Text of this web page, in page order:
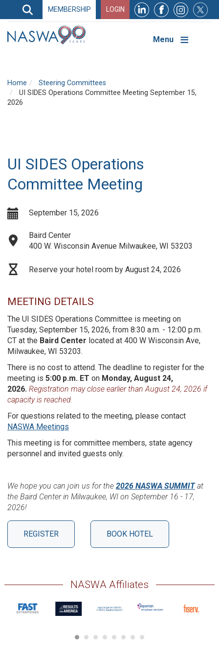
Search
Search
Navigation
MEMBERSHIP LOGIN
Menu
Home
Steering Committees
UI SIDES Operations Committee Meeting September 15,
2026
UI SIDES Operations
Committee Meeting
September 15, 2026
Baird Center
400 W. Wisconsin Avenue Milwaukee, WI 53203
Reserve your hotel room by August 24, 2026
MEETING DETAILS
The UI SIDES Operations Committee is meeting on
Tuesday, September 15, 2026, from 8:30 a.m. - 12:00 p.m.
CT at the Baird Center located at 400 W Wisconsin Ave,
Milwaukee, WI 53203.
There is no cost to attend. The deadline to register for the
meeting is 5:00 p.m. ET on Monday, August 24,
2026. Registration may close earlier than August 24, 2026 if
capacity is reached.
For questions related to the meeting, please contact
NASWA Meetings
This meeting is for committee members, state agency
personnel and invited guests only.
We hope you can join us for the 2026 NASWA SUMMITat
the Baird Center in Milwaukee, WI on September 16 - 17,
2026!
REGISTER BOOK HOTEL
NASWA Affiliates